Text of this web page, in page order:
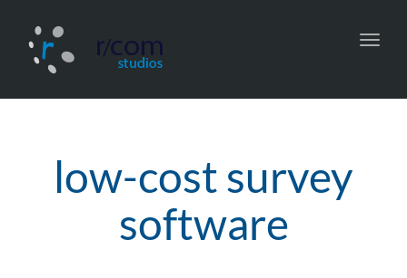
low-cost survey
software